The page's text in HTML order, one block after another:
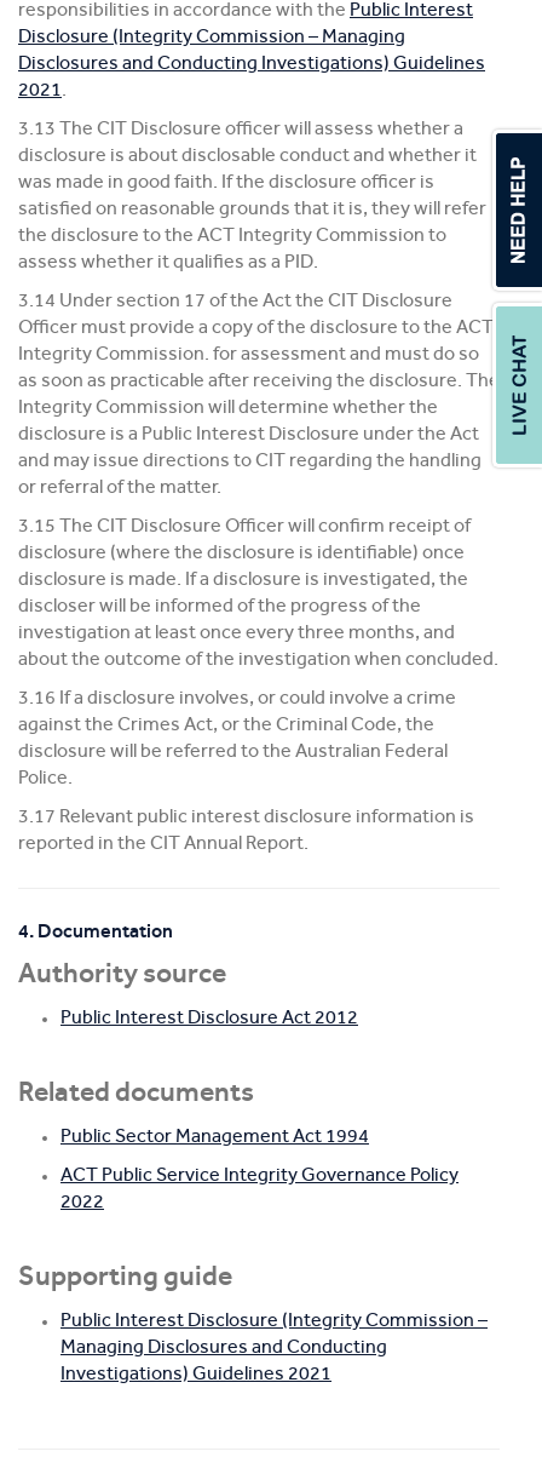
responsibilities in accordance with the Public Interest
Disclosure (Integrity Commission – Managing
Disclosures and Conducting Investigations) Guidelines
2021.
3.13 The CIT Disclosure officer will assess whether a
disclosure is about disclosable conduct and whether it
was made in good faith. If the disclosure officer is
satisfied on reasonable grounds that it is, they will refer
the disclosure to the ACT Integrity Commission to
assess whether it qualifies as a PID.
3.14 Under section 17 of the Act the CIT Disclosure
Officer must provide a copy of the disclosure to the ACT
Integrity Commission. for assessment and must do so
as soon as practicable after receiving the disclosure. The
Integrity Commission will determine whether the
disclosure is a Public Interest Disclosure under the Act
and may issue directions to CIT regarding the handling
or referral of the matter.
3.15 The CIT Disclosure Officer will confirm receipt of
disclosure (where the disclosure is identifiable) once
disclosure is made. If a disclosure is investigated, the
discloser will be informed of the progress of the
investigation at least once every three months, and
about the outcome of the investigation when concluded.
3.16 If a disclosure involves, or could involve a crime
against the Crimes Act, or the Criminal Code, the
disclosure will be referred to the Australian Federal
Police.
3.17 Relevant public interest disclosure information is
reported in the CIT Annual Report.
4. Documentation
Authority source
Public Interest Disclosure Act 2012
Related documents
Public Sector Management Act 1994
ACT Public Service Integrity Governance Policy
2022
Supporting guide
Public Interest Disclosure (Integrity Commission –
Managing Disclosures and Conducting
Investigations) Guidelines 2021